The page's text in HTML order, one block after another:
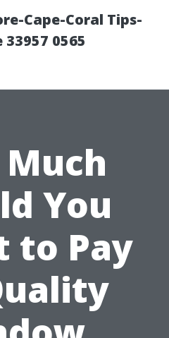
Cape-Coral Tips-
0565
You
to Pay